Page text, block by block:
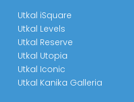
Utkal iSquare
Utkal Levels
Utkal Reserve
Utkal Utopia
Utkal Iconic
Utkal Kanika Galleria